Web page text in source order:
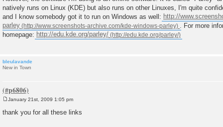
natively runs on Linux (KDE) but also runs on other Linuxes, I'm quite
and I know somebody got it to run on Windows as well: http://
parley
. For more
homepage: http://edu.kde.org/parley/
bleulavande
New in Town
s
January 21st, 2009 1:05 pm
thank you for all these links